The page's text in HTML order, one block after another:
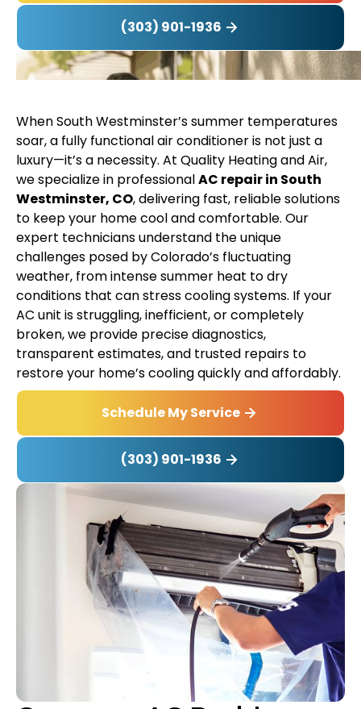
(303) 901-1936
When South Westminster’s summer temperatures
soar, a fully functional air conditioner is not just a
luxury—it’s a necessity. At Quality Heating and Air,
we specialize in professionalAC repair in South
Westminster, CO, delivering fast, reliable solutions
to keep your home cool and comfortable. Our
expert technicians understand the unique
challenges posed by Colorado’s fluctuating
weather, from intense summer heat to dry
conditions that can stress cooling systems. If your
AC unit is struggling, inefficient, or completely
broken, we provide precise diagnostics,
transparent estimates, and trusted repairs to
restore your home’s cooling quickly and affordably.
Schedule My Service
(303) 901-1936